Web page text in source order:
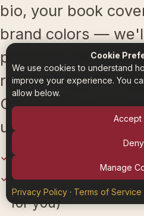
bio, your book
brand colors —
premium, genre-
ready to launch.
Our intuitive editor
updates in seconds.
Premium, genre-
White-glove setup
for you)
Cookie
We use cookies to understand
improve your experience. You
allow below.
Accept
Deny
Manage
Privacy Policy · Terms of Service